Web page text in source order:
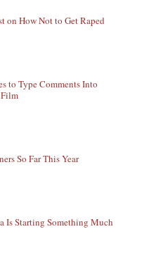
on How Not to Get Raped
to Type Comments Into
Film
So Far This Year
Is Starting Something Much